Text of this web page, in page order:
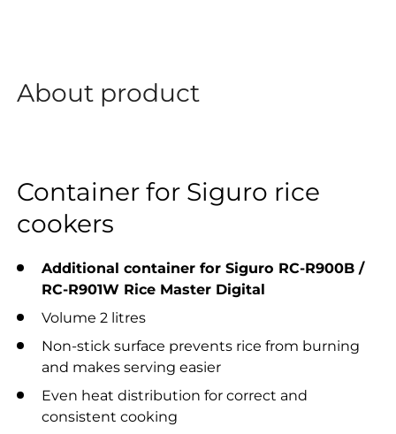
About product
Container for Siguro rice
cookers
Additional container for Siguro RC-R900B /
RC-R901W Rice Master Digital
Volume 2 litres
Non-stick surface prevents rice from burning
and makes serving easier
Even heat distribution for correct and
consistent cooking